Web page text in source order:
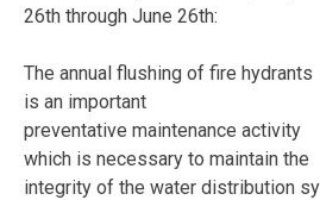
26th through June 26th:
The annual flushing of fire hydrants
is an important
preventative maintenance activity
which is necessary to maintain the
integrity of the water distribution